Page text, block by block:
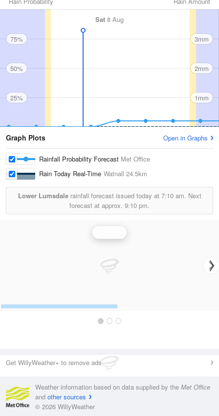
Sat 8 Aug
75%
50%
25%
3mm
2mm
1mm
Graph Plots Open in Graphs
Rainfall Probability Forecast Met Office
Rain Today Real-Time Watnall 24.5km
Lower Lumsdalerainfall forecast issued today at 7:10 am. Next
forecast at approx. 9:10 pm.
Get WillyWeather+ to remove ads
Weather information based on data supplied by the Met Office
and other sources
© 2026 WillyWeather